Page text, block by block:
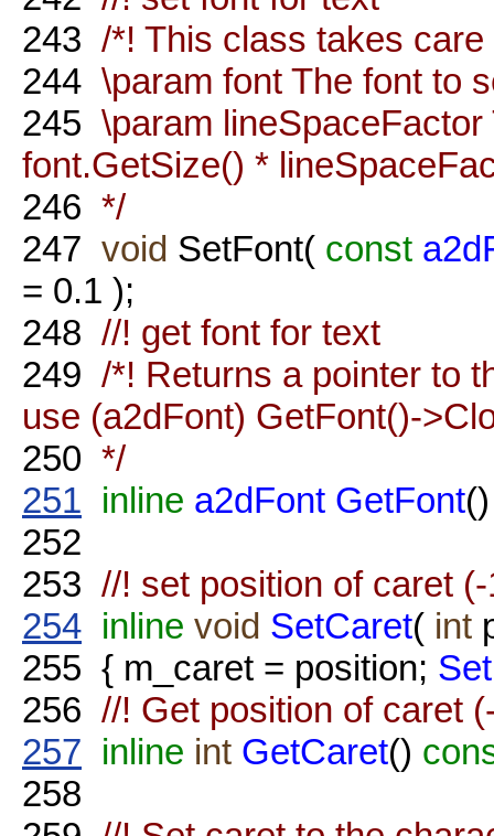
243 /*! This class takes
244 \param font The font to
245 \param
font.GetSize() *
246 */
247 void SetFont( const
= 0.1 );
248 //! get font for text
249 /*! Returns a pointer to
use (a2dFont) GetFont()-
250 */
251 inline a2dFont GetFont()
252
253 //! set position of caret
254 inline void SetCaret( int
255 { m_caret = position;
256 //! Get position of caret
257 inline int GetCaret()
258